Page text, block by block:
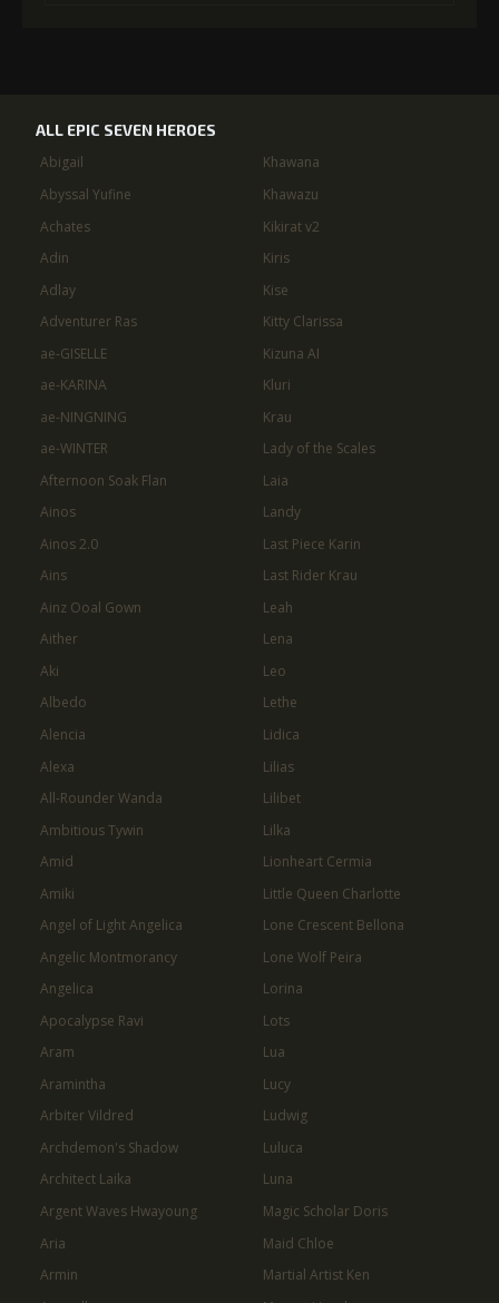
ALL EPIC SEVEN HEROES
Abigail
Abyssal Yufine
Achates
Adin
Adlay
Adventurer Ras
ae-GISELLE
ae-KARINA
ae-NINGNING
ae-WINTER
Afternoon Soak Flan
Ainos
Ainos 2.0
Ains
Ainz Ooal Gown
Aither
Aki
Albedo
Alencia
Alexa
All-Rounder Wanda
Ambitious Tywin
Amid
Amiki
Angel of Light Angelica
Angelic Montmorancy
Angelica
Apocalypse Ravi
Aram
Aramintha
Arbiter Vildred
Archdemon's Shadow
Architect Laika
Argent Waves Hwayoung
Aria
Armin
Khawana
Khawazu
Kikirat v2
Kiris
Kise
Kitty Clarissa
Kizuna AI
Kluri
Krau
Lady of the Scales
Laia
Landy
Last Piece Karin
Last Rider Krau
Leah
Lena
Leo
Lethe
Lidica
Lilias
Lilibet
Lilka
Lionheart Cermia
Little Queen Charlotte
Lone Crescent Bellona
Lone Wolf Peira
Lorina
Lots
Lua
Lucy
Ludwig
Luluca
Luna
Magic Scholar Doris
Maid Chloe
Martial Artist Ken